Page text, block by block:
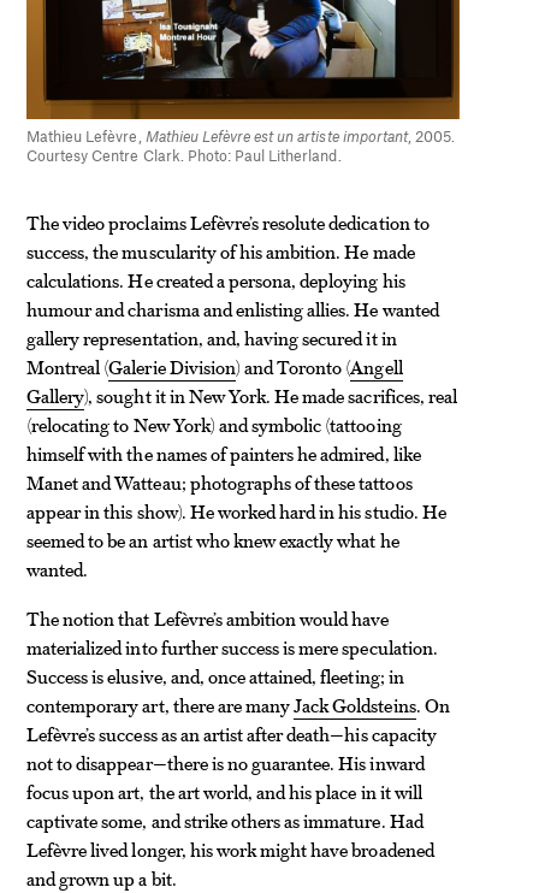
Mathieu Lefèvre, Mathieu Lefèvre est un artiste important, 2005.
Courtesy Centre Clark. Photo: Paul Litherland.
The video proclaims Lefèvre’s resolute dedication to
success, the muscularity of his ambition. He made
calculations. He created a persona, deploying his
humour and charisma and enlisting allies. He wanted
gallery representation, and, having secured it in
Montreal (Galerie Division) and Toronto (Angell
Gallery), sought it in New York. He made sacrifices, real
(relocating to New York) and symbolic (tattooing
himself with the names of painters he admired, like
Manet and Watteau; photographs of these tattoos
appear in this show). He worked hard in his studio. He
seemed to be an artist who knew exactly what he
wanted.
The notion that Lefèvre’s ambition would have
materialized into further success is mere speculation.
Success is elusive, and, once attained, fleeting; in
contemporary art, there are manyJack Goldsteins. On
Lefèvre’s success as an artist after death—his capacity
not to disappear—there is no guarantee. His inward
focus upon art, the art world, and his place in it will
captivate some, and strike others as immature. Had
Lefèvre lived longer, his work might have broadened
and grown up a bit.